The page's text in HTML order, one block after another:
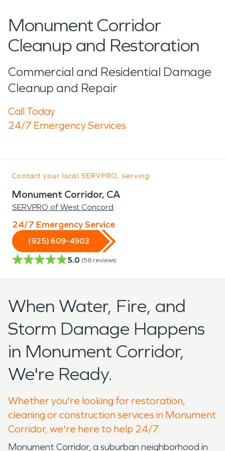
Monument Corridor
Cleanup and Restoration
Commercial and Residential Damage
Cleanup and Repair
Call Today
24/7 Emergency Services
Contact your local SERVPRO, serving:
Monument Corridor, CA
SERVPRO of West Concord
24/7 Emergency Service
(925) 609-4903
5.0 (56 reviews)
When Water, Fire, and
Storm Damage Happens
in Monument Corridor,
We're Ready.
Whether you're looking for restoration,
cleaning or construction services in Monument
Corridor, we're here to help 24/7.
Monument Corridor, a suburban neighborhood in